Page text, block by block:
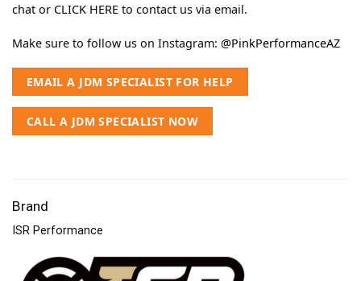
chat or CLICK HERE to contact us via email.
Make sure to follow us on Instagram: @PinkPerformanceAZ
EMAIL A JDM SPECIALIST FOR HELP
CALL A JDM SPECIALIST NOW
Brand
ISR Performance